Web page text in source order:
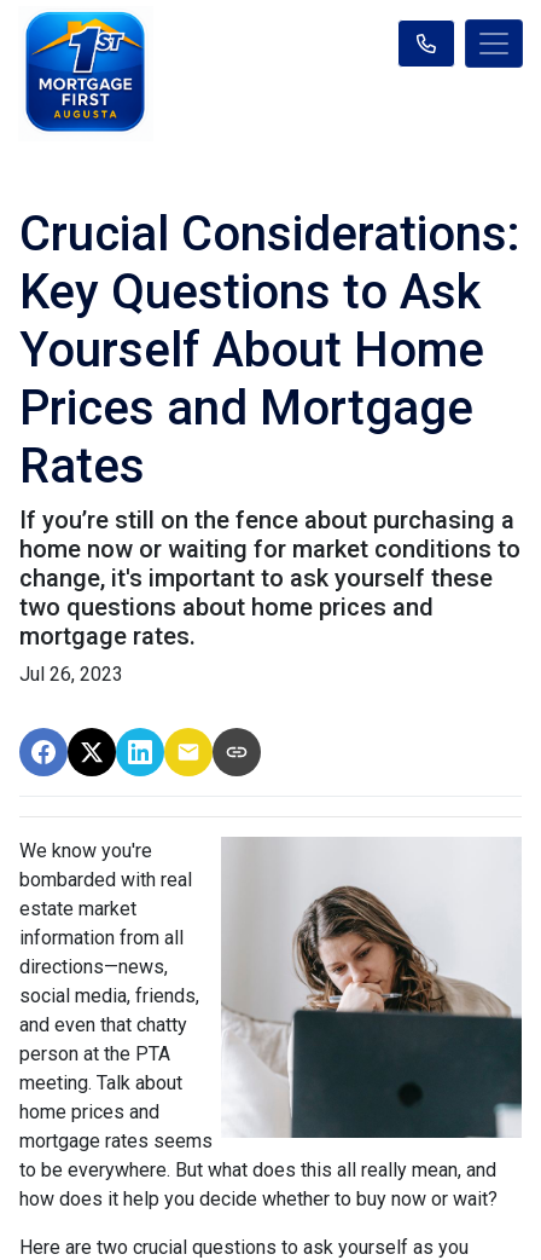
Crucial Considerations:
Key Questions to Ask
Yourself About Home
Prices and Mortgage
Rates
If you’re still on the fence about purchasing a
home now or waiting for market conditions to
change, it's important to ask yourself these
two questions about home prices and
mortgage rates.
Jul 26, 2023
We know you're
bombarded with real
estate market
information from all
directions—news,
social media, friends,
and even that chatty
person at the PTA
meeting. Talk about
home prices and
mortgage rates seems
to be everywhere. But what does this all really mean, and
how does it help you decide whether to buy now or wait?
Here are two crucial questions to ask yourself as you